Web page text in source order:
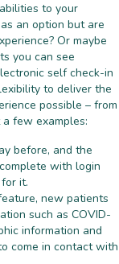
to your
an option but are
Or maybe
you can see
self check-in
to deliver the
possible – from
few examples:
before, and the
with login
it.
new patients
such as COVID-
information and
come in contact with